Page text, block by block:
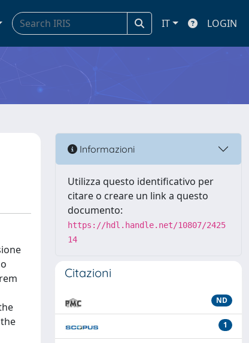
IT LOGIN
Informazioni
Utilizza questo identificativo per
citare o creare un link a questo
documento:
https://hdl.handle.net/10807/2425
14
Citazioni
ND
1